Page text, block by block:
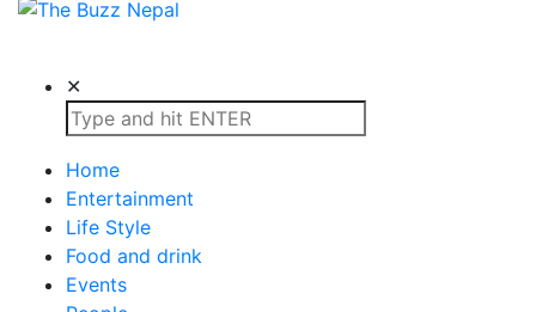
✕
Home
Entertainment
Life Style
Food and drink
Events